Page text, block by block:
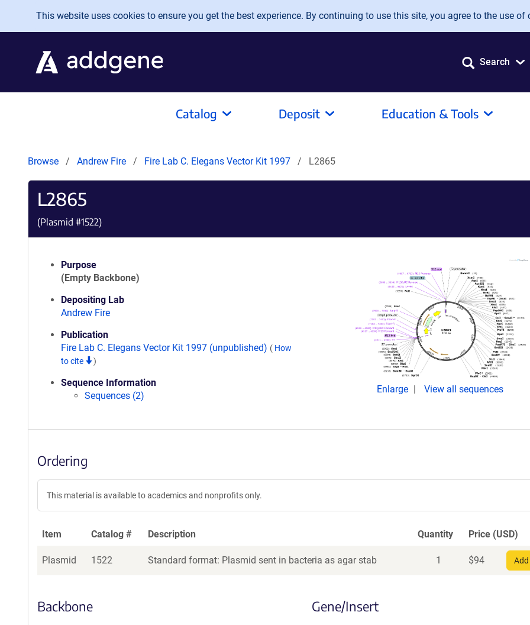
Skip to main content
This website uses cookies to ensure you get the best experience. By continuing to use this site, you agree to the use of
Search
Catalog Deposit Education & Tools
Browse Andrew Fire Fire Lab C. Elegans Vector Kit 1997 L2865
L2865
(Plasmid #1522)
Purpose
(Empty Backbone)
Depositing Lab
Andrew Fire
Publication
Fire Lab C. Elegans Vector Kit 1997 (unpublished) ( How
to cite
)
Sequence Information
Sequences (2)
Enlarge View all sequences
Ordering
This material is available to academics and nonprofits only.
Item Catalog # Description Quantity Price (USD)
Plasmid 1522 Standard format: Plasmid sent in bacteria as agar stab 1 $94
Backbone Gene/Insert